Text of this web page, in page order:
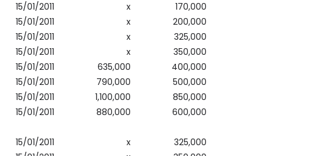
15/01/2011
15/01/2011
15/01/2011
15/01/2011
15/01/2011
15/01/2011
15/01/2011
15/01/2011
15/01/2011
x
x
x
x
635,000
790,000
1,100,000
880,000
x
170,000
200,000
325,000
350,000
400,000
500,000
850,000
600,000
325,000